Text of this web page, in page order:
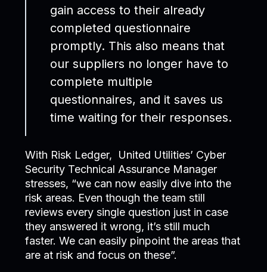
gain access to their already
completed questionnaire
promptly. This also means that
our suppliers no longer have to
complete multiple
questionnaires, and it saves us
time waiting for their responses.
With Risk Ledger, United Utilities’ Cyber
Security Technical Assurance Manager
stresses, “we can now easily dive into the
risk areas. Even though the team still
reviews every single question just in case
they answered it wrong, it’s still much
faster. We can easily pinpoint the areas that
are at risk and focus on these”.